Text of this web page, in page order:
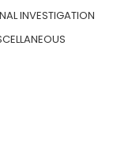
INVESTIGATION